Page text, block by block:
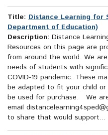
Title: Distance Learning for
Department of Education)
Description: Distance
Resources on this page are
from around the world. We
needs of students with
COVID-19 pandemic. These
be adapted to fit your child
be used for purchase. We
email
to share that would support...